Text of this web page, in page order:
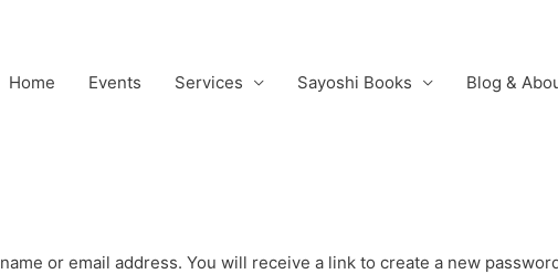
Home Events Services Sayoshi Books Blog &
or email address. You will receive a link to create a new